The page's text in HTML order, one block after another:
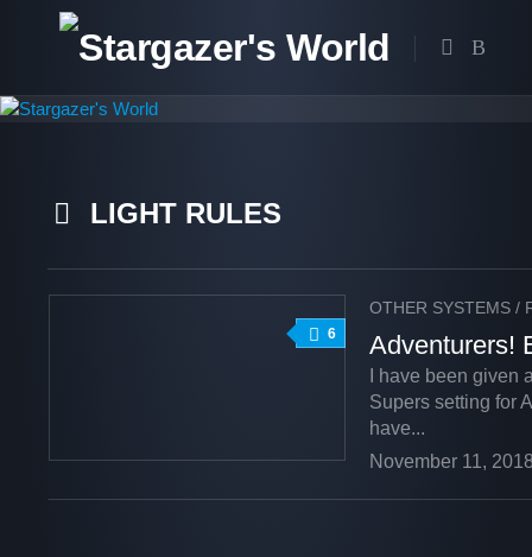
LIGHT RULES
6
OTHER SYSTEMS /
Adventurers!
I have been given
Supers setting for
have...
November 11,